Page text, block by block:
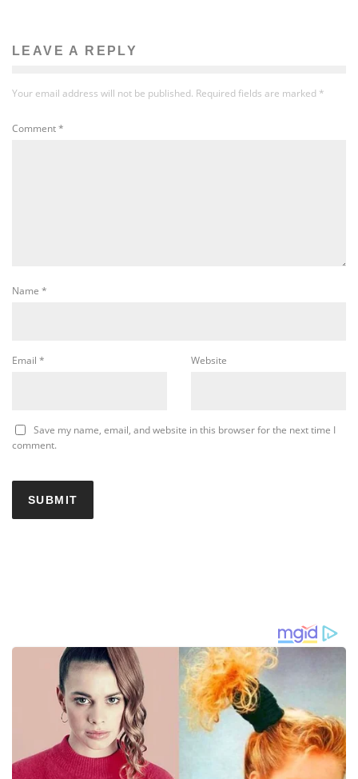
LEAVE A REPLY
Your email address will not be published. Required fields are marked *
Comment*
Name *
Email * Website
Save my name, email, and website in this browser for the next time I
comment.